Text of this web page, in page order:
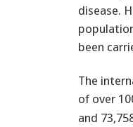
disease.
been
The
of over
and